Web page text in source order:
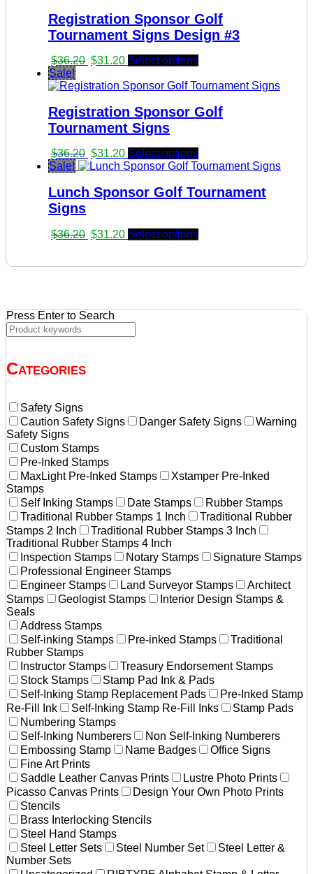
Registration Sponsor Golf
Tournament Signs Design #3
$36.20 Original
was:
$31.20Current
is:
Select options
Sale!
Registration Sponsor Golf
Tournament Signs
$36.20 Original
price
$36.20.
$31.20Current
price
$31.20.
Select options
Sale!
Lunch Sponsor Golf Tournament
Signs
$36.20 Original
$31.20Current
Select options
Press Enter to Search
Categories
Safety Signs
Caution Safety Signs
Danger Safety Signs
Warning
Safety Signs
Custom Stamps
Pre-Inked Stamps
MaxLight Pre-Inked Stamps
Xstamper Pre-Inked
Stamps
Self Inking Stamps
Date Stamps
Rubber Stamps
Traditional Rubber Stamps 1 Inch
Traditional Rubber
Stamps 2 Inch
Traditional Rubber Stamps 3 Inch
Traditional Rubber Stamps 4 Inch
Inspection Stamps
Notary Stamps
Signature Stamps
Professional Engineer Stamps
Engineer Stamps
Land Surveyor Stamps
Architect
Stamps
Geologist Stamps
Interior Design Stamps &
Seals
Address Stamps
Self-inking Stamps
Pre-inked Stamps
Traditional
Rubber Stamps
Instructor Stamps
Treasury Endorsement Stamps
Stock Stamps
Stamp Pad Ink & Pads
Self-Inking Stamp Replacement Pads
Pre-Inked Stamp
Re-Fill Ink
Self-Inking Stamp Re-Fill Inks
Stamp Pads
Numbering Stamps
Self-Inking Numberers
Non Self-Inking Numberers
Embossing Stamp
Name Badges
Office Signs
Fine Art Prints
Saddle Leather Canvas Prints
Lustre Photo Prints
Picasso Canvas Prints
Design Your Own Photo Prints
Stencils
Brass Interlocking Stencils
Steel Hand Stamps
Steel Letter Sets
Steel Number Set
Steel Letter &
Number Sets